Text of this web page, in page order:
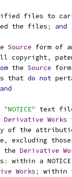
files to
the files; and
Source form of
copyright,
the Source
that
do not
and
"NOTICE"
text
Derivative Works
of the
,
excluding
the
Derivative
:
within a
Works;
within